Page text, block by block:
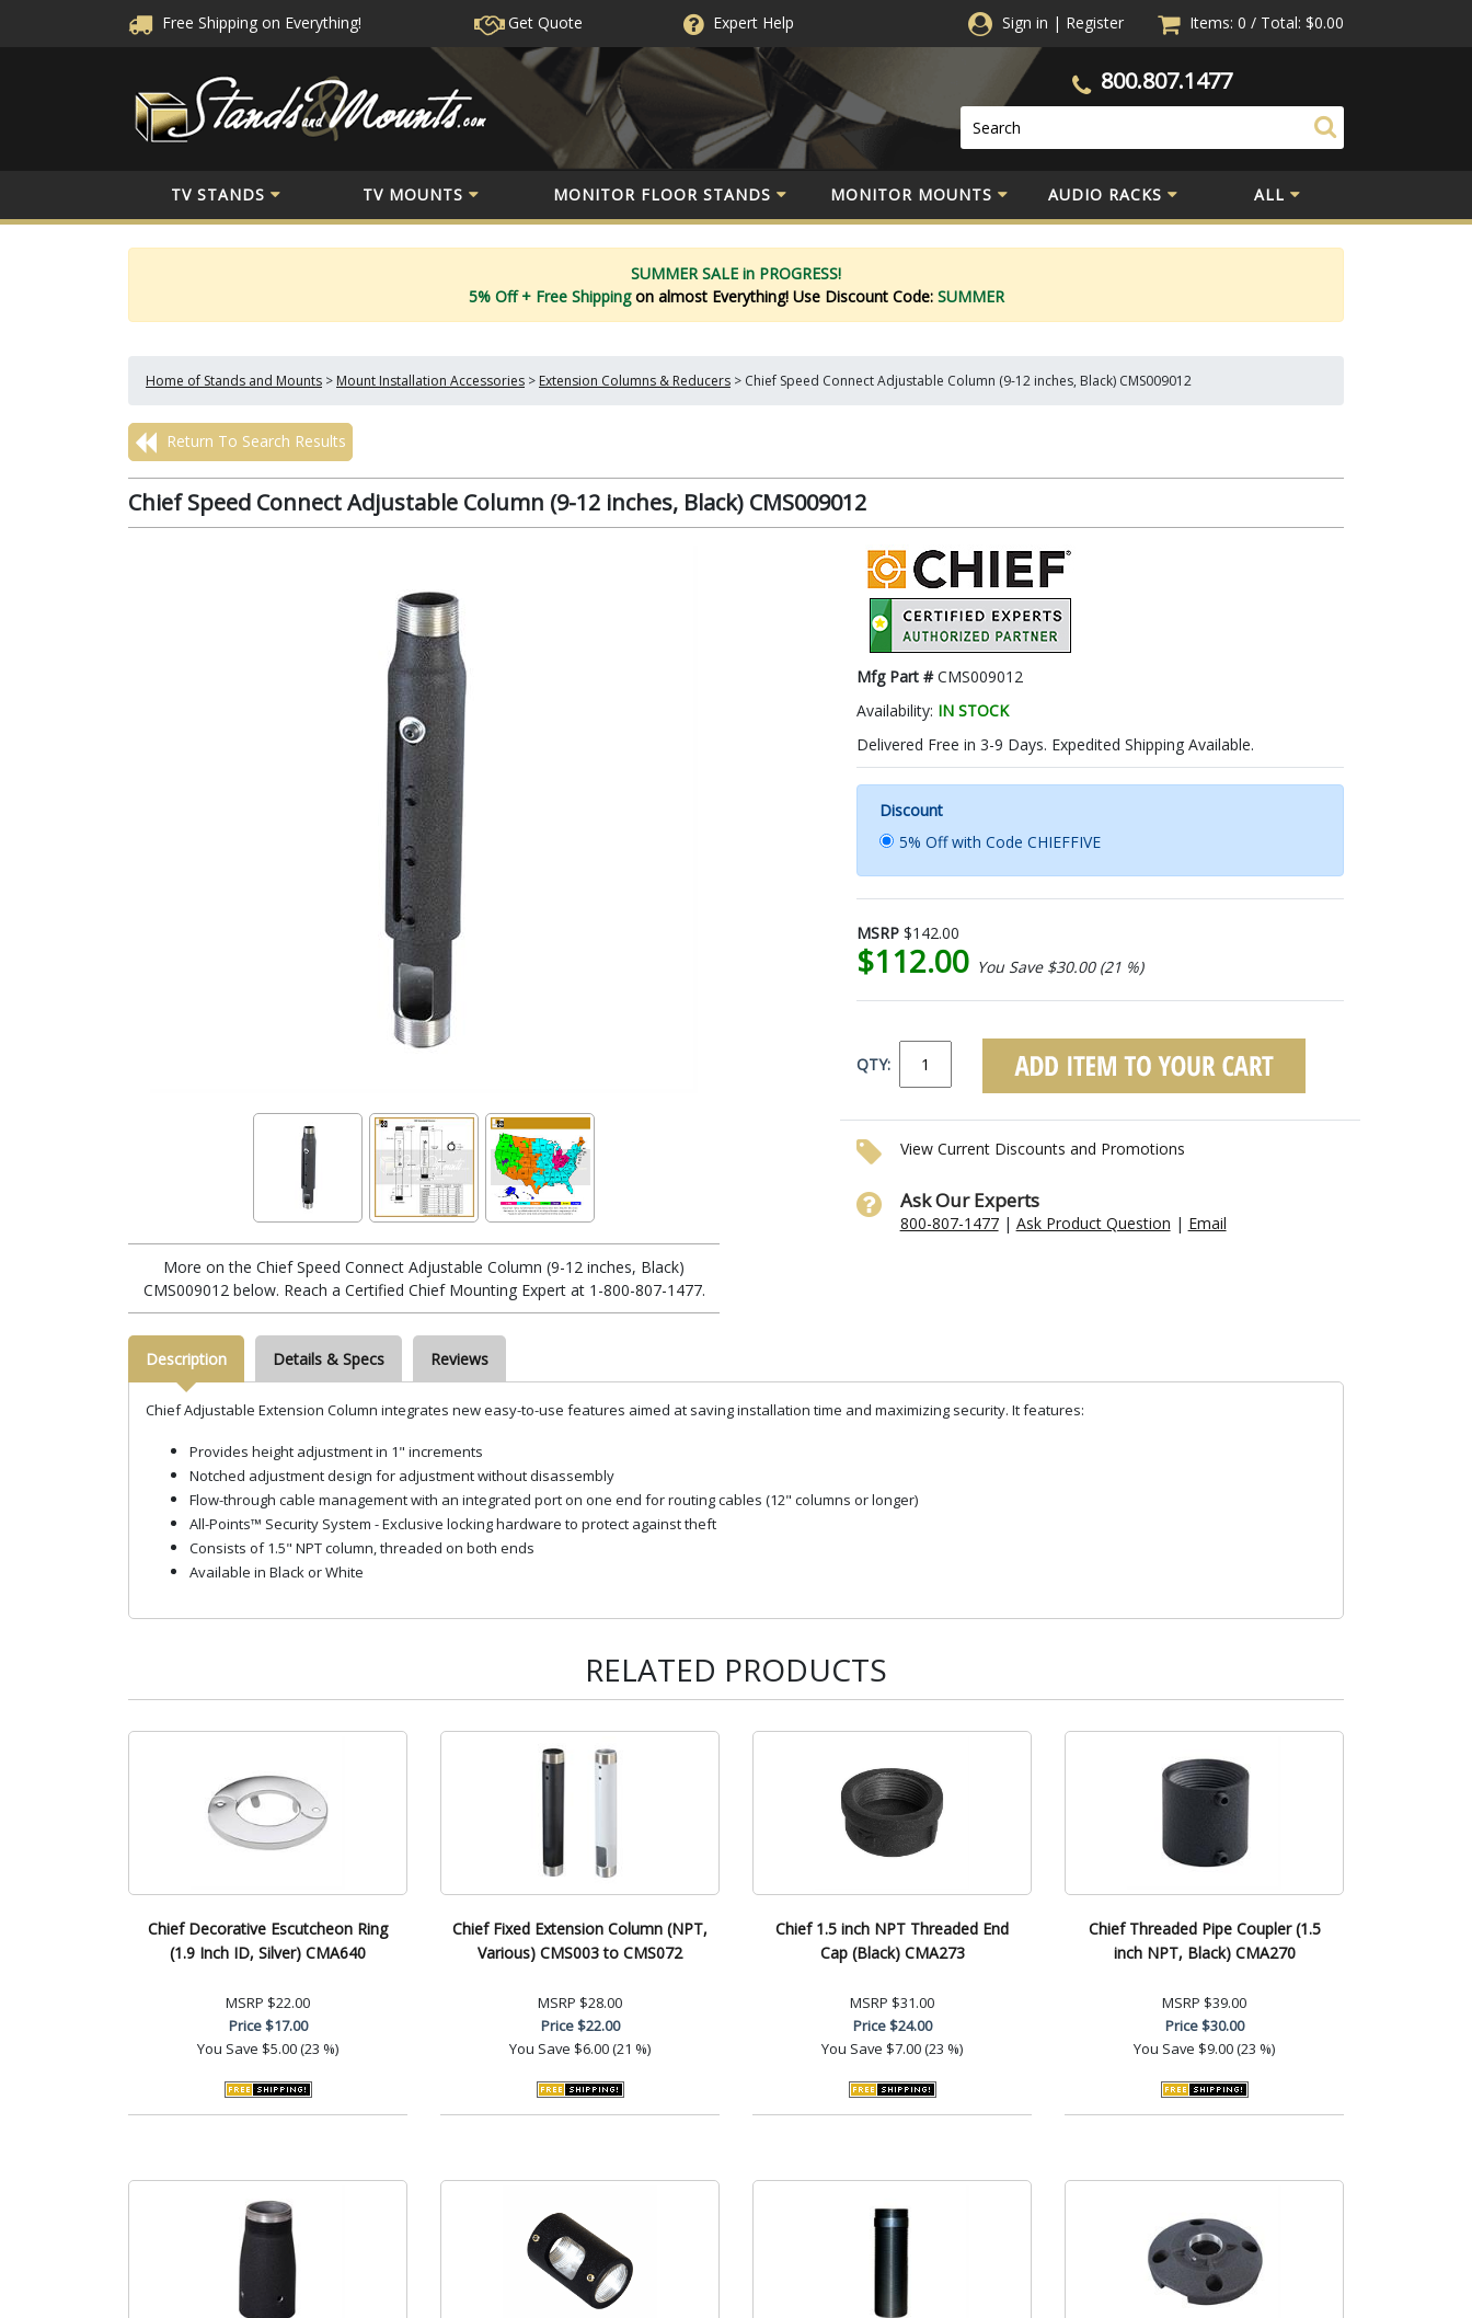
Free Shipping on Everything! Get Quote ExpertHelp Sign in | Register Items: 0 / Total: $0.00
800.807.1477
TV STANDS TV MOUNTS MONITOR FLOOR STANDS MONITOR MOUNTS AUDIO RACKS ALL
SUMMER SALE in PROGRESS!
5% Off + Free Shippingon almost Everything! Use Discount Code: SUMMER
Home of Stands and Mounts > Mount Installation Accessories > Extension Columns & Reducers > Chief Speed Connect Adjustable Column (9-12 inches, Black) CMS009012
Return To Search Results
Chief Speed Connect Adjustable Column (9-12 inches, Black) CMS009012
More on the Chief Speed Connect Adjustable Column (9-12 inches, Black)
CMS009012 below. Reach a Certified Chief Mounting Expert at 1-800-807-1477.
Mfg Part #CMS009012
Availability: IN STOCK
Delivered Free in 3-9 Days. Expedited Shipping Available.
Discount
5% Off with Code CHIEFFIVE
MSRP $142.00
$112.00 You Save $30.00 (21 %)
QTY:
View Current Discounts and Promotions
Ask Our Experts
800-807-1477| Ask Product Question | Email
Description Details & Specs Reviews
Chief Adjustable Extension Column integrates new easy-to-use features aimed at saving installation time and maximizing security. It features:
Provides height adjustment in 1" increments
Notched adjustment design for adjustment without disassembly
Flow-through cable management with an integrated port on one end for routing cables (12" columns or longer)
All-Points™ Security System - Exclusive locking hardware to protect against theft
Consists of 1.5" NPT column, threaded on both ends
Available in Black or White
RELATED PRODUCTS
Chief Decorative Escutcheon Ring
(1.9 Inch ID, Silver) CMA640
MSRP $22.00
Price$17.00
You Save $5.00 (23 %)
Chief Fixed Extension Column (NPT,
Various) CMS003 to CMS072
MSRP $28.00
Price$22.00
You Save $6.00 (21 %)
Chief 1.5 inch NPT Threaded End
Cap (Black) CMA273
MSRP $31.00
Price$24.00
You Save $7.00 (23 %)
Chief Threaded Pipe Coupler (1.5
inch NPT, Black) CMA270
MSRP $39.00
Price$30.00
You Save $9.00 (23 %)